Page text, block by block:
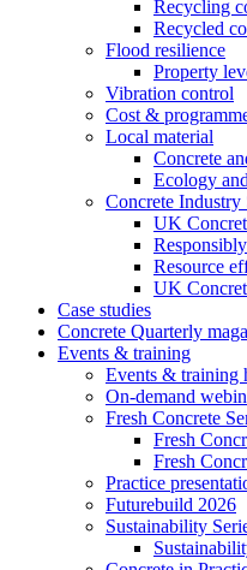
Recycling
Recycled
Flood resilience
Property
Vibration control
Cost &
Local material
Concrete
Ecology
Concrete Industry
UK
Resource
UK
Case studies
Concrete Quarterly
Events & training
Events & training
On-demand
Fresh Concrete
Fresh
Fresh
Practice
Futurebuild 2026
Sustainability